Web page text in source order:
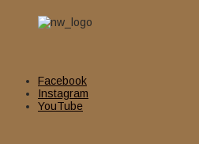
Facebook
Instagram
YouTube